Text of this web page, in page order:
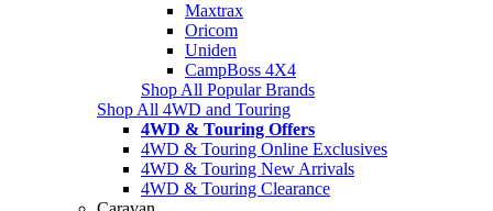
Maxtrax
Oricom
Uniden
CampBoss 4X4
Shop All Popular Brands
Shop All 4WD and Touring
4WD & Touring Offers
4WD & Touring Online Exclusives
4WD & Touring New Arrivals
4WD & Touring Clearance